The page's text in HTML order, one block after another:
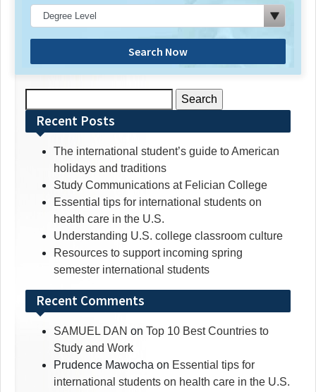
Search Now
for:Recent Posts
The international student’s guide to American
holidays and traditions
Study Communications at Felician College
Essential tips for international students on
health care in the U.S.
Understanding U.S. college classroom culture
Resources to support incoming spring
semester international students
Recent Comments
SAMUEL DAN on Top 10 Best Countries to
Study and Work
Prudence Mawocha on Essential tips for
international students on health care in the U.S.